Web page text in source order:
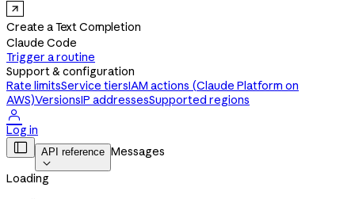
Create a Text Completion
Claude Code
Trigger a routine
Support & configuration
Rate limitsService tiersIAM actions (Claude Platform on
AWS)VersionsIP addressesSupported regions

Log in
 API reference

Messages
Loading